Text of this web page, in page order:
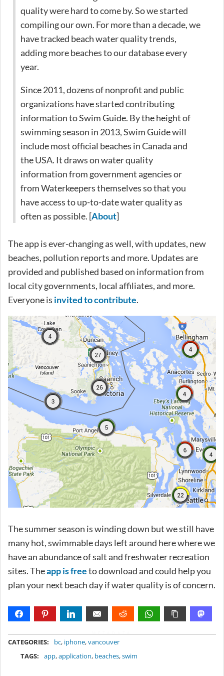
quality were hard to come by. So we started
compiling our own. For more than a decade, we
have tracked beach water quality trends,
adding more beaches to our database every
year.
Since 2011, dozens of nonprofit and public
organizations have started contributing
information to Swim Guide. By the height of
swimming season in 2013, Swim Guide will
include most official beaches in Canada and
the USA. It draws on water quality
information from government agencies or
from Waterkeepers themselves so that you
have access to up-to-date water quality as
often as possible. [About]
The app is ever-changing as well, with updates, new
beaches, pollution reports and more. Updates are
provided and published based on information from
local city governments, local affiliates, and more.
Everyone is invited to contribute.
The summer season is winding down but we still have
many hot, swimmable days left around here where we
have an abundance of salt and freshwater recreation
sites. Theapp is freeto download and could help you
plan your next beach day if water quality is of concern.
CATEGORIES: bc, iphone,vancouver
TAGS:
app,application, beaches,swim